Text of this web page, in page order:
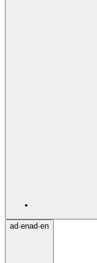
ad·enad·en